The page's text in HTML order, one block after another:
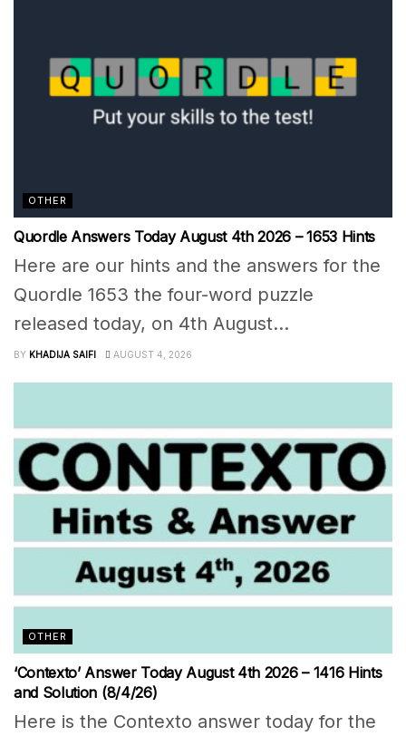
OTHER
Quordle Answers Today August 4th 2026 – 1653 Hints
Here are our hints and the answers for the
Quordle 1653 the four-word puzzle
released today, on 4th August...
BY KHADIJA SAIFI AUGUST 4, 2026
OTHER
‘Contexto’ Answer Today August 4th 2026 – 1416 Hints
and Solution (8/4/26)
Here is the Contexto answer today for the